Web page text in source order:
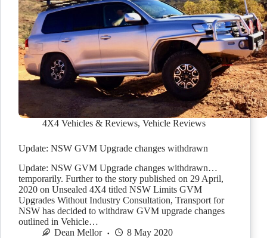
4X4 Vehicles & Reviews, Vehicle Reviews
Update: NSW GVM Upgrade changes withdrawn
Update: NSW GVM Upgrade changes withdrawn…
temporarily. Further to the story published on 29 April,
2020 on Unsealed 4X4 titled NSW Limits GVM
Upgrades Without Industry Consultation, Transport for
NSW has decided to withdraw GVM upgrade changes
outlined in Vehicle…
Dean Mellor
8 May 2020